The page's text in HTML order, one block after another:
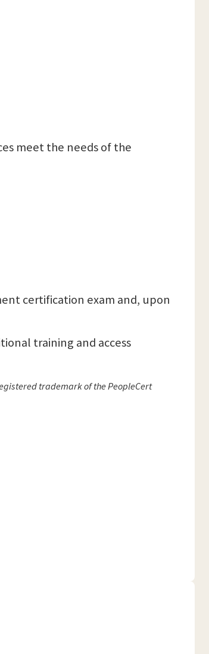
meet the needs of the
certification exam and, upon
training and access
trademark of the PeopleCert